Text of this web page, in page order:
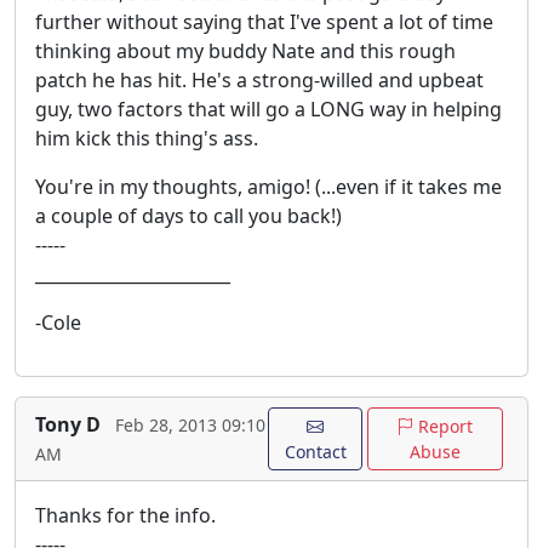
further without saying that I've spent a lot of time
thinking about my buddy Nate and this rough
patch he has hit. He's a strong-willed and upbeat
guy, two factors that will go a LONG way in helping
him kick this thing's ass.
You're in my thoughts, amigo! (...even if it takes me
a couple of days to call you back!)
-----
-Cole
Tony D
Feb 28, 2013 09:10
AM
Contact
Report
Abuse
Thanks for the info.